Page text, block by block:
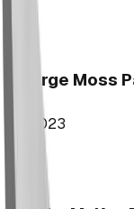
George Moss
2023